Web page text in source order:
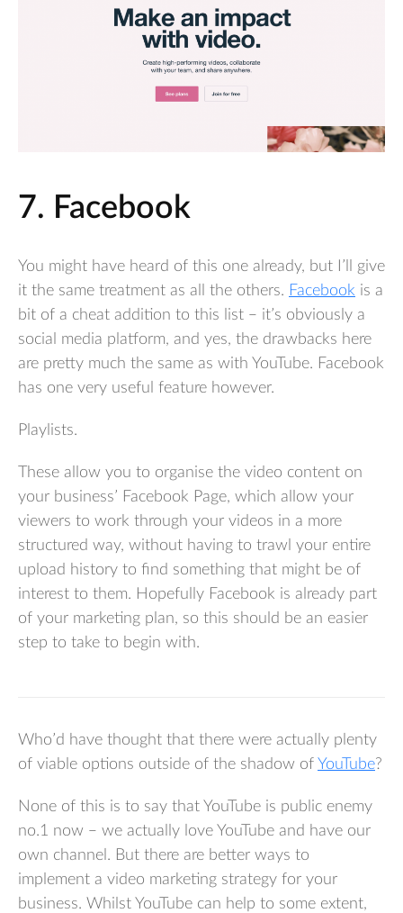
7. Facebook
You might have heard of this one already, but I’ll give
it the same treatment as all the others. Facebook is a
bit of a cheat addition to this list – it’s obviously a
social media platform, and yes, the drawbacks here
are pretty much the same as with YouTube. Facebook
has one very useful feature however.
Playlists.
These allow you to organise the video content on
your business’ Facebook Page, which allow your
viewers to work through your videos in a more
structured way, without having to trawl your entire
upload history to find something that might be of
interest to them. Hopefully Facebook is already part
of your marketing plan, so this should be an easier
step to take to begin with.
Who’d have thought that there were actually plenty
of viable options outside of the shadow of YouTube?
None of this is to say that YouTube is public enemy
no.1 now – we actually love YouTube and have our
own channel. But there are better ways to
implement a video marketing strategy for your
business. Whilst YouTube can help to some extent,